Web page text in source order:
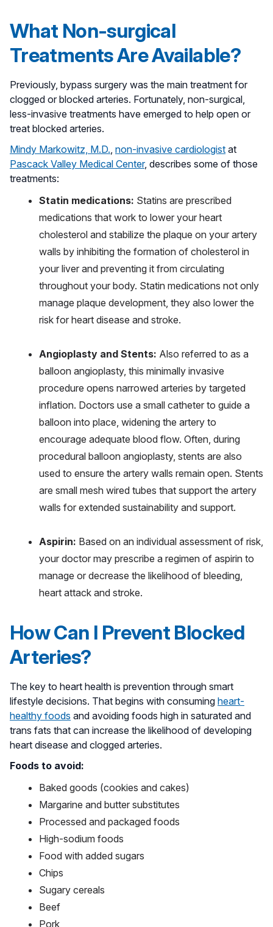
What Non-surgical
Treatments Are Available?
Previously, bypass surgery was the main treatment for
clogged or blocked arteries. Fortunately, non-surgical,
less-invasive treatments have emerged to help open or
treat blocked arteries.
Mindy Markowitz, M.D., non-invasive cardiologist at
Pascack Valley Medical Center, describes some of those
treatments:
Statin medications: Statins are prescribed
medications that work to lower your heart
cholesterol and stabilize the plaque on your artery
walls by inhibiting the formation of cholesterol in
your liver and preventing it from circulating
throughout your body. Statin medications not only
manage plaque development, they also lower the
risk for heart disease and stroke.
Angioplasty and Stents: Also referred to as a
balloon angioplasty, this minimally invasive
procedure opens narrowed arteries by targeted
inflation. Doctors use a small catheter to guide a
balloon into place, widening the artery to
encourage adequate blood flow. Often, during
procedural balloon angioplasty, stents are also
used to ensure the artery walls remain open. Stents
are small mesh wired tubes that support the artery
walls for extended sustainability and support.
Aspirin: Based on an individual assessment of risk,
your doctor may prescribe a regimen of aspirin to
manage or decrease the likelihood of bleeding,
heart attack and stroke.
How Can I Prevent Blocked
Arteries?
The key to heart health is prevention through smart
lifestyle decisions. That begins with consuming heart-
healthy foods and avoiding foods high in saturated and
trans fats that can increase the likelihood of developing
heart disease and clogged arteries.
Foods to avoid:
Baked goods (cookies and cakes)
Margarine and butter substitutes
Processed and packaged foods
High-sodium foods
Food with added sugars
Chips
Sugary cereals
Beef
Pork